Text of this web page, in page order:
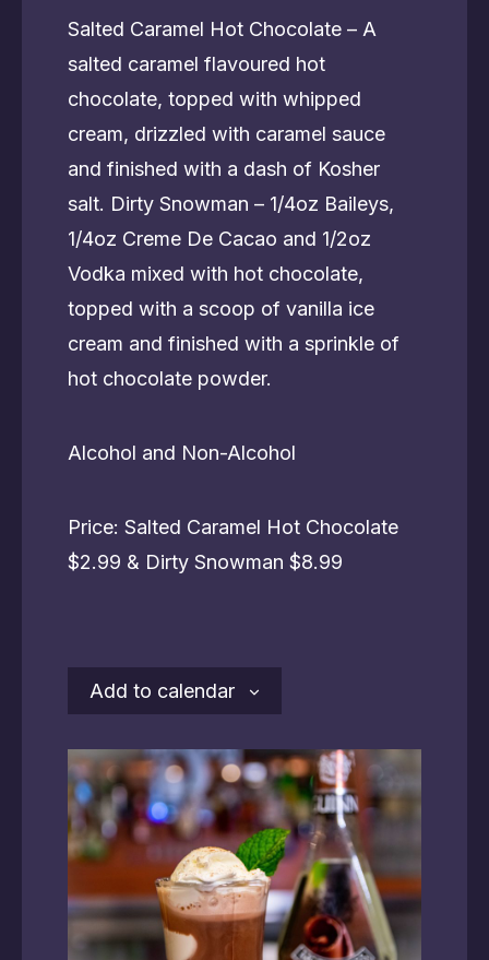
Salted Caramel Hot Chocolate – A
salted caramel flavoured hot
chocolate, topped with whipped
cream, drizzled with caramel sauce
and finished with a dash of Kosher
salt. Dirty Snowman – 1/4oz Baileys,
1/4oz Creme De Cacao and 1/2oz
Vodka mixed with hot chocolate,
topped with a scoop of vanilla ice
cream and finished with a sprinkle of
hot chocolate powder.
Alcohol and Non-Alcohol
Price: Salted Caramel Hot Chocolate
$2.99 & Dirty Snowman $8.99
Add to calendar